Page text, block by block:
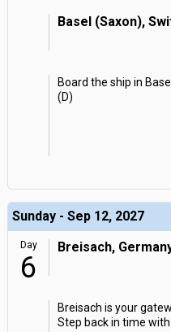
Basel (Saxon),
Board the ship in
(D)
Sunday - Sep 12, 2027
Day
6
Breisach,
Breisach is your
Step back in time